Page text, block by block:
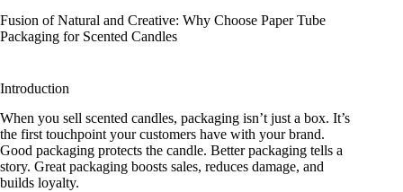
Fusion of Natural and Creative: Why Choose Paper Tube
Packaging for Scented Candles
Introduction
When you sell scented candles, packaging isn’t just a box. It’s
the first touchpoint your customers have with your brand.
Good packaging protects the candle. Better packaging tells a
story. Great packaging boosts sales, reduces damage, and
builds loyalty.